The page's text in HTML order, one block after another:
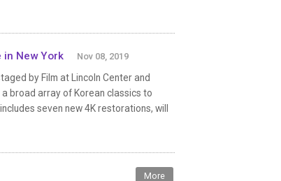
in New York Nov 08, 2019
by Film at Lincoln Center and
broad array of Korean classics to
seven new 4K restorations, will
More